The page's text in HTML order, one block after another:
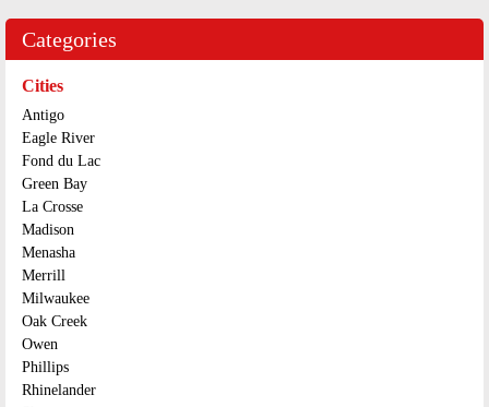
Categories
Cities
Antigo
Eagle River
Fond du Lac
Green Bay
La Crosse
Madison
Menasha
Merrill
Milwaukee
Oak Creek
Owen
Phillips
Rhinelander